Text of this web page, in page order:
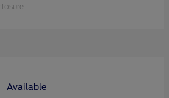
Available